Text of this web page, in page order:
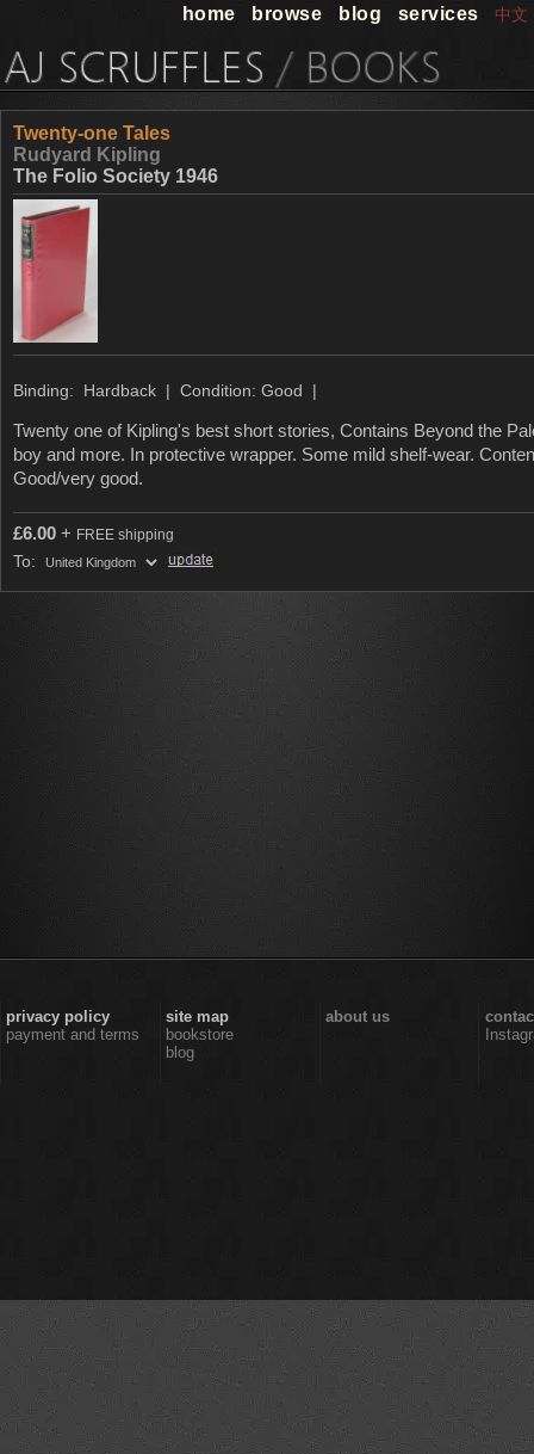
home browse blog services 中文
Twenty-one Tales
Rudyard Kipling
The Folio Society 1946
Binding: Hardback | Condition: Good |
Twenty one of Kipling's best short stories, Contains Beyond the
boy and more. In protective wrapper. Some mild shelf-wear.
Good/very good.
£6.00 + FREE shipping
To:
privacy policy
payment and terms
site map
bookstore
blog
about us